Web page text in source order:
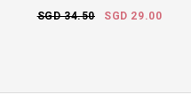
SGD 34.50
SGD 29.00